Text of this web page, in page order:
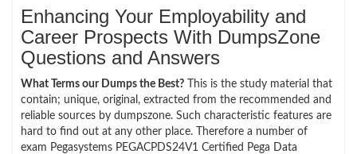
Enhancing Your Employability and
Career Prospects With DumpsZone
Questions and Answers
What Terms our Dumps the Best? This is the study material that
contain; unique, original, extracted from the recommended and
reliable sources by dumpszone. Such characteristic features are
hard to find out at any other place. Therefore a number of
exam Pegasystems PEGACPDS24V1 Certified Pega Data